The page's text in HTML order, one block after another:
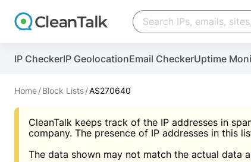
IP CheckerIP GeolocationEmail CheckerUptime
Home Block Lists AS270640
CleanTalk keeps track of the IP addresses in
company. The presence of IP addresses in this
The data shown may not match the actual data
And stop spam in 60 seconds. You will get a
An Email for notifications
Website address
Create account
Scan and protect your WordPress in under 60
An Email for notifications
Website address
Create account
You need only 1 minute to get access to
An Email for notifications
Password